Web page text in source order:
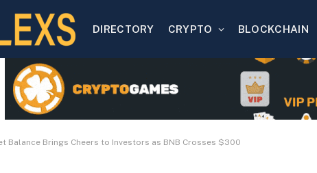
DIRECTORY CRYPTO BLOCKCHAIN
Balance Brings Cheers to Investors as BNB Crosses $300